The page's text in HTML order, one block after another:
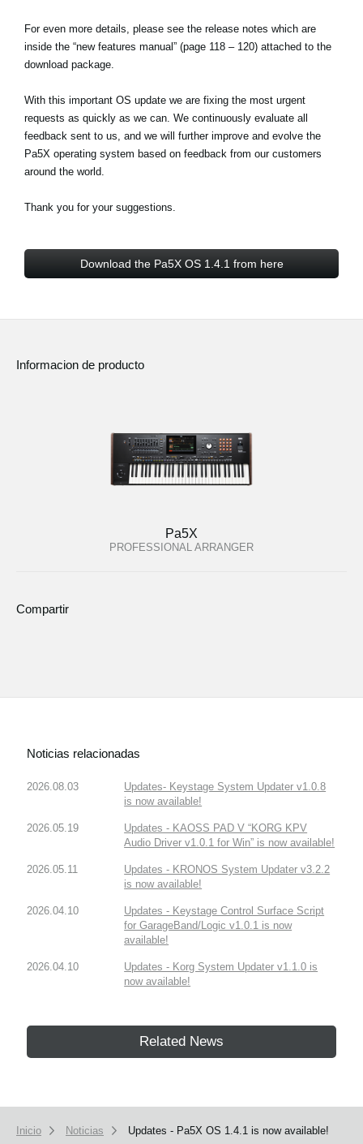
For even more details, please see the release notes which are
inside the “new features manual” (page 118 – 120) attached to the
download package.
With this important OS update we are fixing the most urgent
requests as quickly as we can. We continuously evaluate all
feedback sent to us, and we will further improve and evolve the
Pa5X operating system based on feedback from our customers
around the world.
Thank you for your suggestions.
Download the Pa5X OS 1.4.1 from here
Informacion de producto
Pa5X
PROFESSIONAL ARRANGER
Compartir
Noticias relacionadas
2026.08.03
Updates- Keystage System Updater v1.0.8
is now available!
2026.05.19
Updates - KAOSS PAD V “KORG KPV
Audio Driver v1.0.1 for Win” is now available!
2026.05.11
Updates - KRONOS System Updater v3.2.2
is now available!
2026.04.10
Updates - Keystage Control Surface Script
for GarageBand/Logic v1.0.1 is now
available!
2026.04.10
Updates - Korg System Updater v1.1.0 is
now available!
Related News
Inicio Noticias Updates - Pa5X OS 1.4.1 is now available!